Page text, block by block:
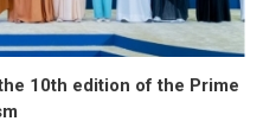
10th edition of the Prime